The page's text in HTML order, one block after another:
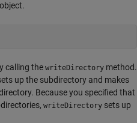
object.
calling the writeDirectory method.
up the subdirectory and makes
Because you specified that
writeDirectory sets up